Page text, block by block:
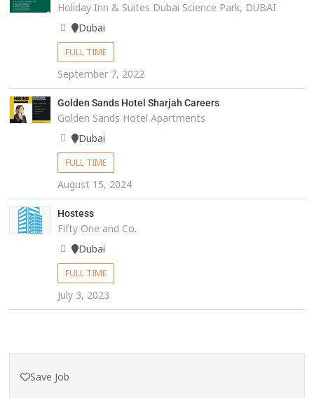
Holiday Inn & Suites Dubai Science Park, DUBAI
Dubai
FULL TIME
September 7, 2022
Golden Sands Hotel Sharjah Careers
Golden Sands Hotel Apartments
Dubai
FULL TIME
August 15, 2024
Hostess
Fifty One and Co.
Dubai
FULL TIME
July 3, 2023
Save Job